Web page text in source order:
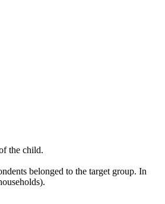
the child.
belonged to the target group. In